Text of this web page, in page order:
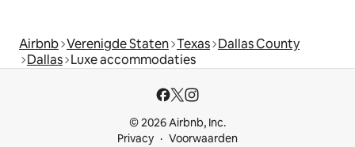
Airbnb Verenigde Staten Texas Dallas County
Dallas Luxe accommodaties
© 2026 Airbnb, Inc.
Privacy
Voorwaarden